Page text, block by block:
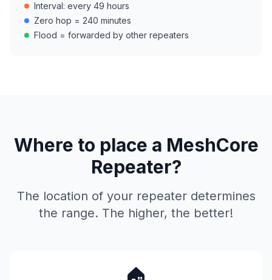
Interval: every 49 hours
Zero hop = 240 minutes
Flood = forwarded by other repeaters
Where to place a MeshCore
Repeater?
The location of your repeater determines
the range. The higher, the better!